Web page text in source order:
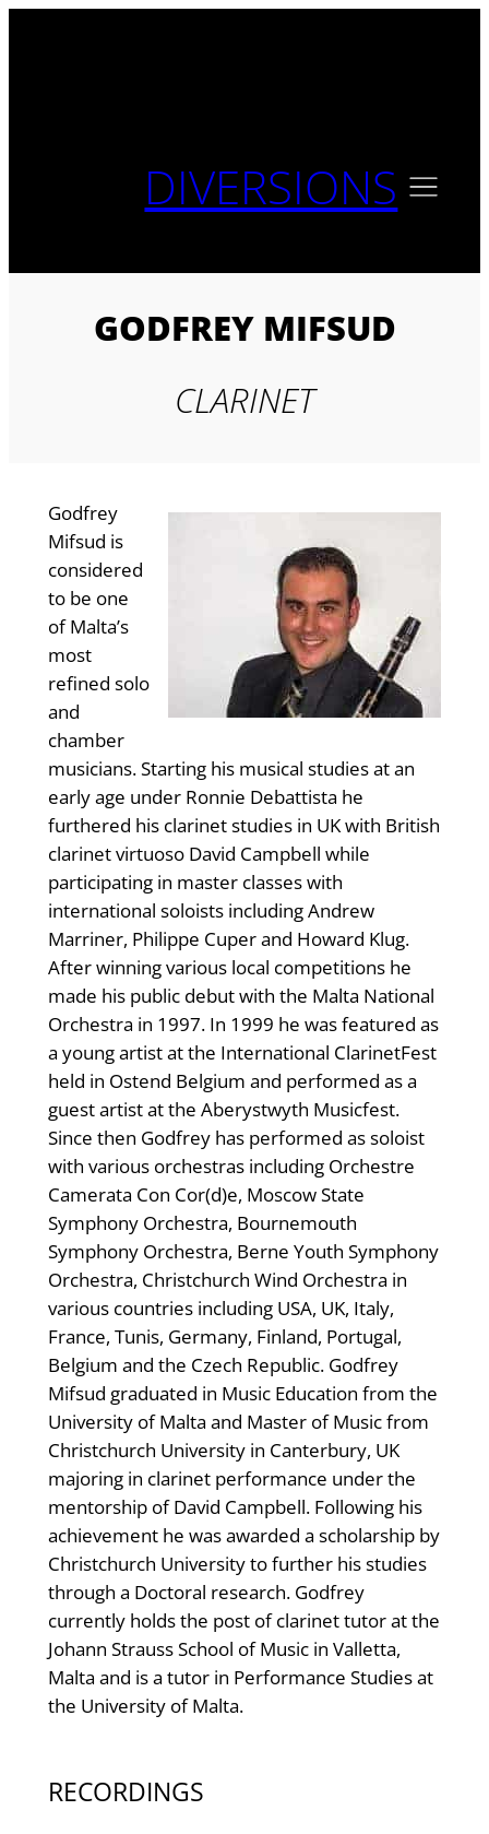
DIVERSIONS
GODFREY MIFSUD
CLARINET
Godfrey
Mifsud is
considered
to be one
of Malta’s
most
refined solo
and
chamber
musicians. Starting his musical studies at an
early age under Ronnie Debattista he
furthered his clarinet studies in UK with British
clarinet virtuoso David Campbell while
participating in master classes with
international soloists including Andrew
Marriner, Philippe Cuper and Howard Klug.
After winning various local competitions he
made his public debut with the Malta National
Orchestra in 1997. In 1999 he was featured as
a young artist at the International ClarinetFest
held in Ostend Belgium and performed as a
guest artist at the Aberystwyth Musicfest.
Since then Godfrey has performed as soloist
with various orchestras including Orchestre
Camerata Con Cor(d)e, Moscow State
Symphony Orchestra, Bournemouth
Symphony Orchestra, Berne Youth Symphony
Orchestra, Christchurch Wind Orchestra in
various countries including USA, UK, Italy,
France, Tunis, Germany, Finland, Portugal,
Belgium and the Czech Republic. Godfrey
Mifsud graduated in Music Education from the
University of Malta and Master of Music from
Christchurch University in Canterbury, UK
majoring in clarinet performance under the
mentorship of David Campbell. Following his
achievement he was awarded a scholarship by
Christchurch University to further his studies
through a Doctoral research. Godfrey
currently holds the post of clarinet tutor at the
Johann Strauss School of Music in Valletta,
Malta and is a tutor in Performance Studies at
the University of Malta.
RECORDINGS